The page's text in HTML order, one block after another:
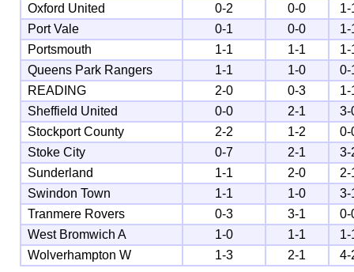
Oxford United
0-2 0-0
1-
Port Vale
0-1 0-0
1-
Portsmouth
1-1 1-1
1-
Queens Park Rangers
1-1 1-0
0-
READING
2-0 0-3
1-
Sheffield United
0-0 2-1
3-
Stockport County
2-2 1-2
0-
Stoke City
0-7 2-1
3-
Sunderland
1-1 2-0
2-
Swindon Town
1-1 1-0
3-
Tranmere Rovers
0-3 3-1
0-
West Bromwich A
1-0 1-1
1-
Wolverhampton W
1-3 2-1 4-